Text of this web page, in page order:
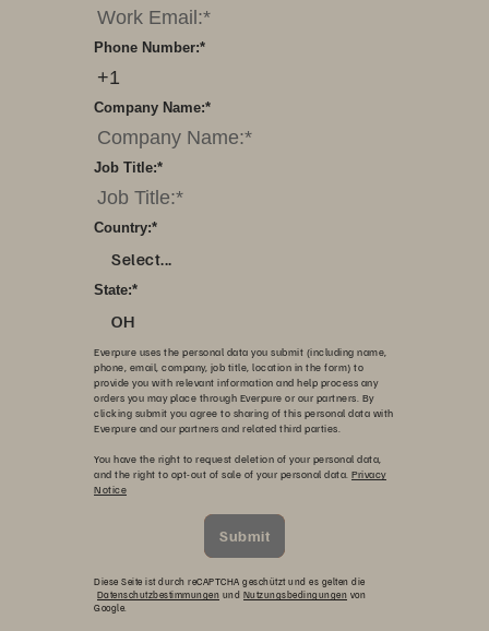
*
Phone Number:
*
Company Name:
*
Job Title:
*
Country:
Select...
*
State:
OH
Everpure uses the personal data you submit (including name,
phone, email, company, job title, location in the form) to
provide you with relevant information and help process any
orders you may place through Everpure or our partners. By
clicking submit you agree to sharing of this personal data with
Everpure and our partners and related third parties.
You have the right to request deletion of your personal data,
and the right to opt-out of sale of your personal data. Privacy
Notice
Submit
Diese Seite ist durch reCAPTCHA geschützt und es gelten die
Datenschutzbestimmungen und Nutzungsbedingungen von
Google.